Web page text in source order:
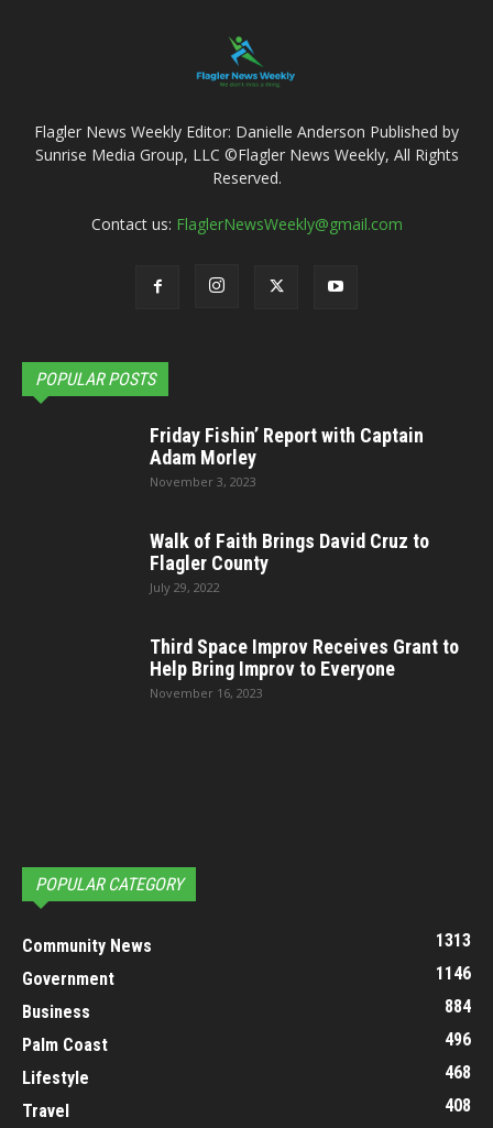
Flagler News Weekly Editor: Danielle Anderson Published by
Sunrise Media Group, LLC ©Flagler News Weekly, All Rights
Reserved.
Contact us: FlaglerNewsWeekly@gmail.com
POPULAR POSTS
Friday Fishin’ Report with Captain
Adam Morley
November 3, 2023
Walk of Faith Brings David Cruz to
Flagler County
July 29, 2022
Third Space Improv Receives Grant to
Help Bring Improv to Everyone
November 16, 2023
POPULAR CATEGORY
Community News
1313
Government
1146
Business
884
Palm Coast
496
Lifestyle
468
Travel
408